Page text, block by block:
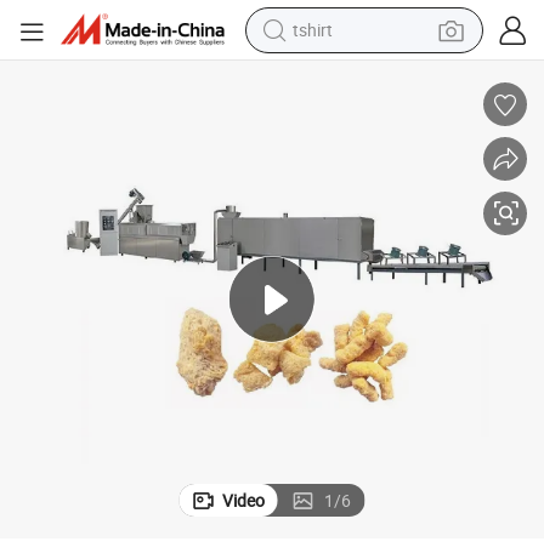
tshirt
electric bike
earbud
man watch
Video 1/6